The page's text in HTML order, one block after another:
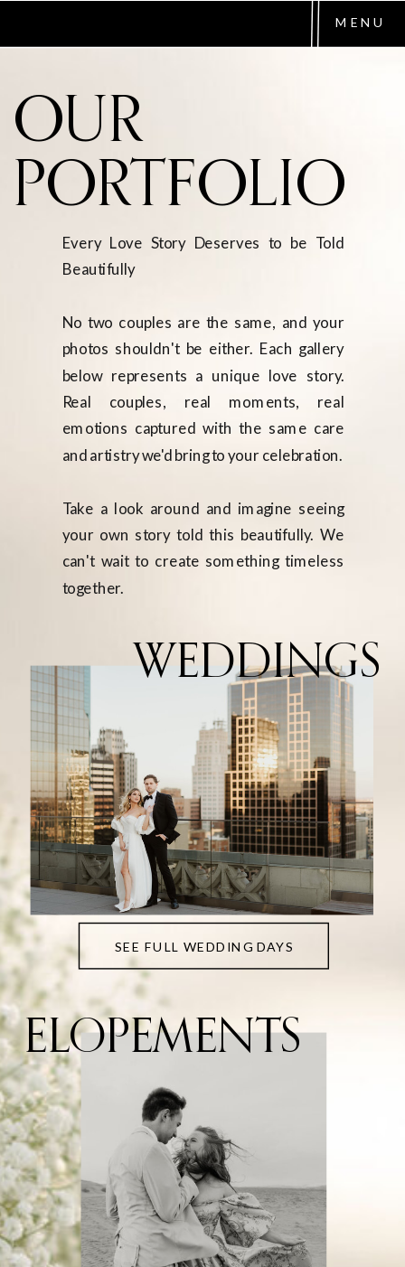
MENU
ELOPEMENTS
WEDDINGS
SEE FULL WEDDING DAYS
OUR
PORTFOLIO
Every Love Story Deserves to be Told
Beautifully
No two couples are the same, and your
photos shouldn't be either. Each gallery
below represents a unique love story.
Real couples, real moments, real
emotions captured with the same care
and artistry we'd bring to your celebration.
Take a look around and imagine seeing
your own story told this beautifully. We
can't wait to create something timeless
together.